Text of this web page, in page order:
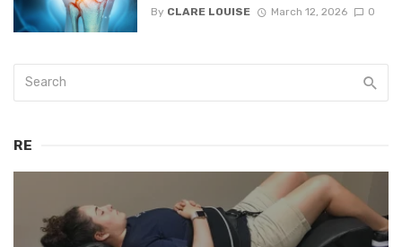
By CLARE LOUISE March 12, 2026 0
RE